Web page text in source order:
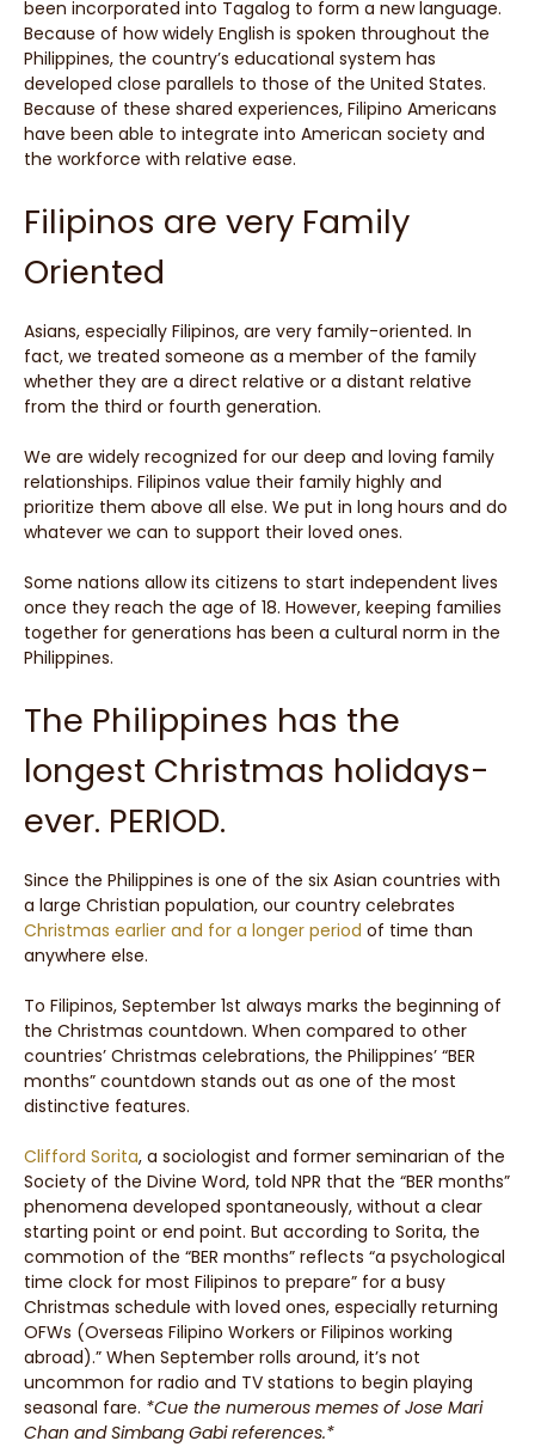
been incorporated into Tagalog to form a new language.
Because of how widely English is spoken throughout the
Philippines, the country’s educational system has
developed close parallels to those of the United States.
Because of these shared experiences, Filipino Americans
have been able to integrate into American society and
the workforce with relative ease.
Filipinos are very Family
Oriented
Asians, especially Filipinos, are very family-oriented. In
fact, we treated someone as a member of the family
whether they are a direct relative or a distant relative
from the third or fourth generation.
We are widely recognized for our deep and loving family
relationships. Filipinos value their family highly and
prioritize them above all else. We put in long hours and do
whatever we can to support their loved ones.
Some nations allow its citizens to start independent lives
once they reach the age of 18. However, keeping families
together for generations has been a cultural norm in the
Philippines.
The Philippines has the
longest Christmas holidays-
ever. PERIOD.
Since the Philippines is one of the six Asian countries with
a large Christian population, our country celebrates
Christmas earlier and for a longer period of time than
anywhere else.
To Filipinos, September 1st always marks the beginning of
the Christmas countdown. When compared to other
countries’ Christmas celebrations, the Philippines’ “BER
months” countdown stands out as one of the most
distinctive features.
Clifford Sorita, a sociologist and former seminarian of the
Society of the Divine Word, told NPR that the “BER months”
phenomena developed spontaneously, without a clear
starting point or end point. But according to Sorita, the
commotion of the “BER months” reflects “a psychological
time clock for most Filipinos to prepare” for a busy
Christmas schedule with loved ones, especially returning
OFWs (Overseas Filipino Workers or Filipinos working
abroad).” When September rolls around, it’s not
uncommon for radio and TV stations to begin playing
seasonal fare. *Cue the numerous memes of Jose Mari
Chan and Simbang Gabi references.*